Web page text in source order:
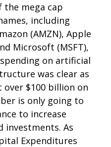
the mega cap
including
(AMZN), Apple
Microsoft (MSFT),
on artificial
was clear as
$100 billion on
is only going to
to increase
investments. As
Expenditures